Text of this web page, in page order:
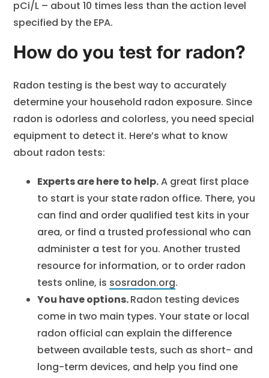
pCi/L – about 10 times less than the action level
specified by the EPA.
How do you test for radon?
Radon testing is the best way to accurately
determine your household radon exposure. Since
radon is odorless and colorless, you need special
equipment to detect it. Here’s what to know
about radon tests:
Experts are here to help.A great first place
to start is your state radon office. There, you
can find and order qualified test kits in your
area, or find a trusted professional who can
administer a test for you. Another trusted
resource for information, or to order radon
tests online, is sosradon.org.
You have options.Radon testing devices
come in two main types. Your state or local
radon official can explain the difference
between available tests, such as short- and
long-term devices, and help you find one